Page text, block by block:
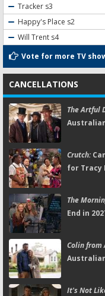
Tracker s3
Happy's Place s2
Will Trent s4
Vote for more TV
CANCELLATIONS
The Artful
Crutch:
for Tracy
The
End in
Colin from
It's Not